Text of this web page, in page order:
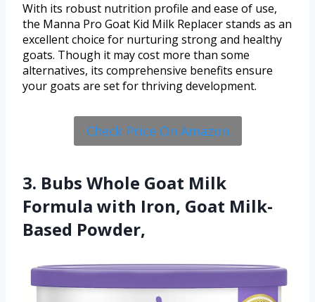
With its robust nutrition profile and ease of use,
the Manna Pro Goat Kid Milk Replacer stands as an
excellent choice for nurturing strong and healthy
goats. Though it may cost more than some
alternatives, its comprehensive benefits ensure
your goats are set for thriving development.
Check Price On Amazon
3. Bubs Whole Goat Milk
Formula with Iron, Goat Milk-
Based Powder,